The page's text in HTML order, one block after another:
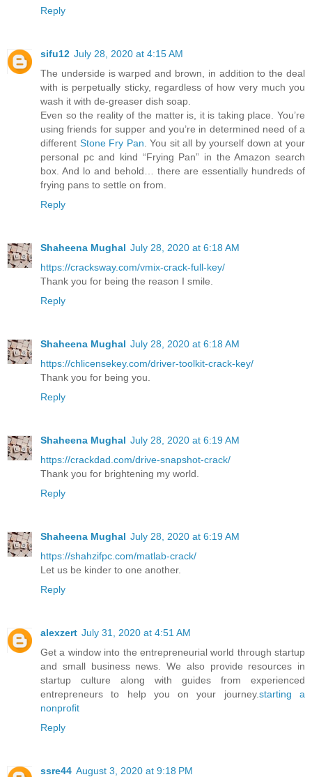
Reply
sifu12 July 28, 2020 at 4:15 AM
The underside is warped and brown, in addition to the deal
with is perpetually sticky, regardless of how very much you
wash it with de-greaser dish soap.
Even so the reality of the matter is, it is taking place. You’re
using friends for supper and you’re in determined need of a
different Stone Fry Pan. You sit all by yourself down at your
personal pc and kind “Frying Pan” in the Amazon search
box. And lo and behold… there are essentially hundreds of
frying pans to settle on from.
Reply
Shaheena Mughal July 28, 2020 at 6:18 AM
https://cracksway.com/vmix-crack-full-key/
Thank you for being the reason I smile.
Reply
Shaheena Mughal July 28, 2020 at 6:18 AM
https://chlicensekey.com/driver-toolkit-crack-key/
Thank you for being you.
Reply
Shaheena Mughal July 28, 2020 at 6:19 AM
https://crackdad.com/drive-snapshot-crack/
Thank you for brightening my world.
Reply
Shaheena Mughal July 28, 2020 at 6:19 AM
https://shahzifpc.com/matlab-crack/
Let us be kinder to one another.
Reply
alexzert July 31, 2020 at 4:51 AM
Get a window into the entrepreneurial world through startup
and small business news. We also provide resources in
startup culture along with guides from experienced
entrepreneurs to help you on your journey.starting a
nonprofit
Reply
ssre44 August 3, 2020 at 9:18 PM